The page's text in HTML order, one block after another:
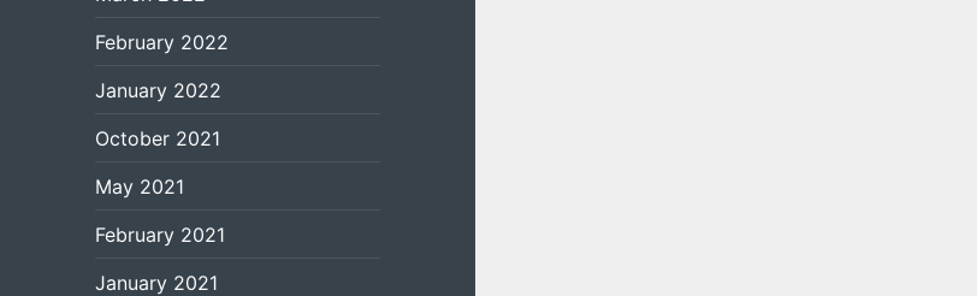
February 2022
January 2022
October 2021
May 2021
February 2021
January 2021